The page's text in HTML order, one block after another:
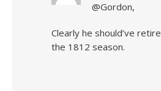
@Gordon,
Clearly he should’ve
the 1812 season.